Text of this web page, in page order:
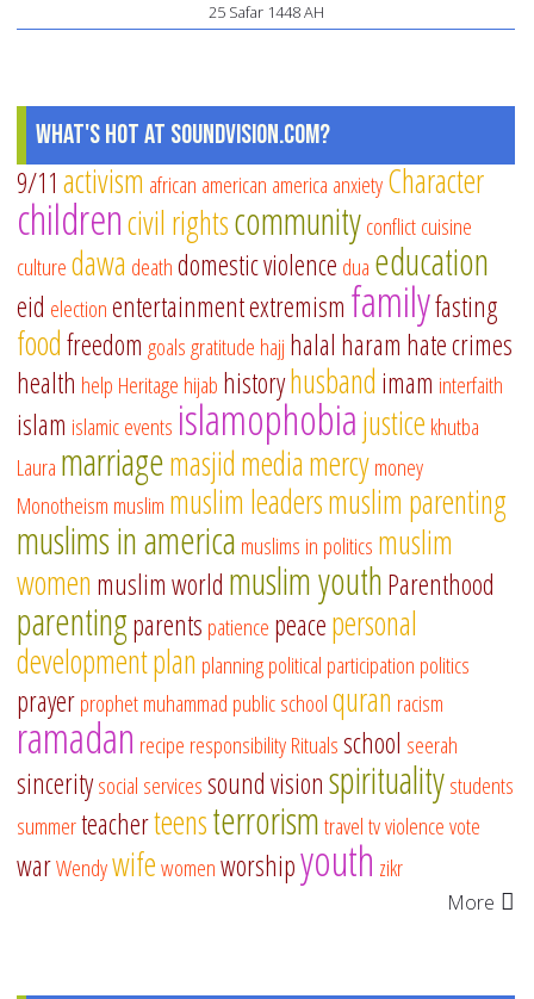
25 Safar 1448 AH
What's Hot at SoundVision.com?
9/11 activism african american america anxietyCharacter
childrencivil rightscommunityconflictcuisine
culturedawa deathdomestic violence dua education
eid electionentertainmentextremism familyfasting
foodfreedom goalsgratitude hajj halal haram hate crimes
health help Heritage hijab historyhusband imam interfaith
islam islamic events islamophobiajustice khutba
Laura marriagemasjidmediamercymoney
Monotheism muslim muslim leadersmuslim parenting
muslims in america muslims in politics muslim
women muslim world muslim youthParenthood
parentingparents patience peacepersonal
developmentplan planningpolitical participation politics
prayerprophet muhammad public schoolquran racism
ramadan recipe responsibilityRitualsschool seerah
sinceritysocial servicessound visionspiritualitystudents
summerteacherteensterrorismtraveltvviolencevote
warWendywifewomenworshipyouth zikr
More